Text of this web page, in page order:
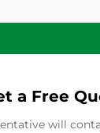
a Free
will